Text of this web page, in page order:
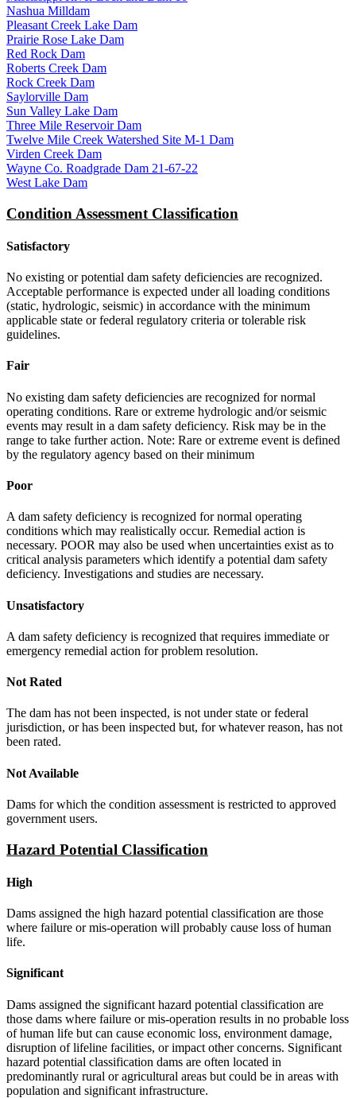
Nashua Milldam
Pleasant Creek Lake Dam
Prairie Rose Lake Dam
Red Rock Dam
Roberts Creek Dam
Rock Creek Dam
Saylorville Dam
Sun Valley Lake Dam
Three Mile Reservoir Dam
Twelve Mile Creek Watershed Site M-1 Dam
Virden Creek Dam
Wayne Co. Roadgrade Dam 21-67-22
West Lake Dam
Condition Assessment Classification
Satisfactory
No existing or potential dam safety deficiencies are recognized.
Acceptable performance is expected under all loading conditions
(static, hydrologic, seismic) in accordance with the minimum
applicable state or federal regulatory criteria or tolerable risk
guidelines.
Fair
No existing dam safety deficiencies are recognized for normal
operating conditions. Rare or extreme hydrologic and/or seismic
events may result in a dam safety deficiency. Risk may be in the
range to take further action. Note: Rare or extreme event is defined
by the regulatory agency based on their minimum
Poor
A dam safety deficiency is recognized for normal operating
conditions which may realistically occur. Remedial action is
necessary. POOR may also be used when uncertainties exist as to
critical analysis parameters which identify a potential dam safety
deficiency. Investigations and studies are necessary.
Unsatisfactory
A dam safety deficiency is recognized that requires immediate or
emergency remedial action for problem resolution.
Not Rated
The dam has not been inspected, is not under state or federal
jurisdiction, or has been inspected but, for whatever reason, has not
been rated.
Not Available
Dams for which the condition assessment is restricted to approved
government users.
Hazard Potential Classification
High
Dams assigned the high hazard potential classification are those
where failure or mis-operation will probably cause loss of human
life.
Significant
Dams assigned the significant hazard potential classification are
those dams where failure or mis-operation results in no probable loss
of human life but can cause economic loss, environment damage,
disruption of lifeline facilities, or impact other concerns. Significant
hazard potential classification dams are often located in
predominantly rural or agricultural areas but could be in areas with
population and significant infrastructure.